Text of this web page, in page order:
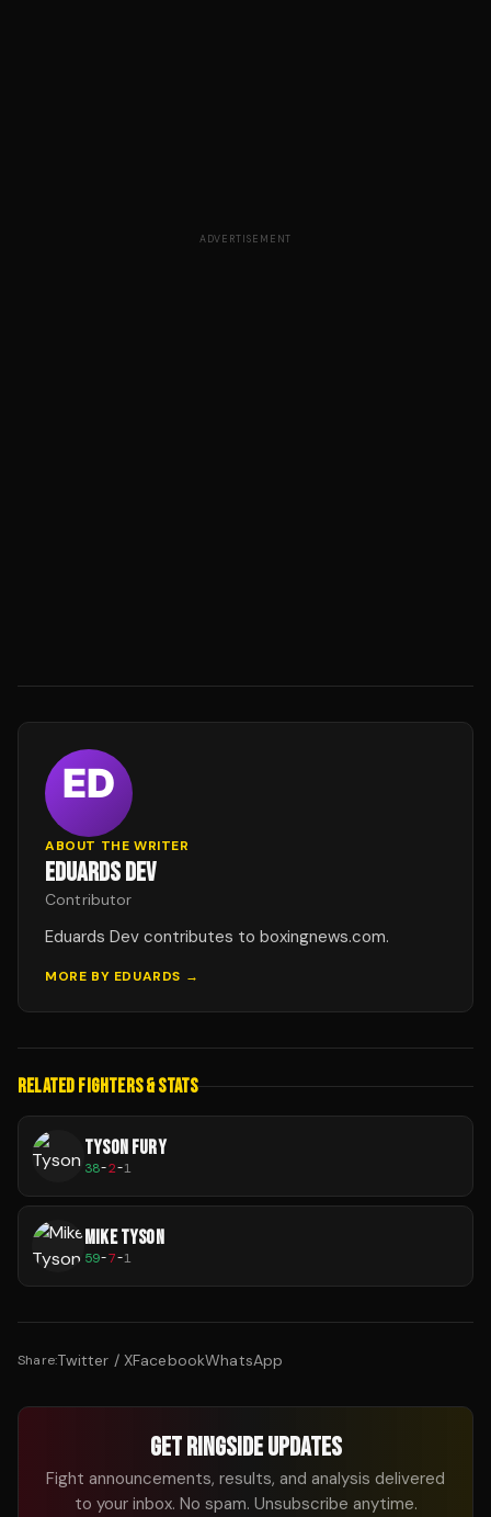
ADVERTISEMENT
ABOUT THE WRITER
EDUARDS DEV
Contributor
Eduards Dev contributes to boxingnews.com.
MORE BY EDUARDS →
RELATED FIGHTERS & STATS
TYSON FURY
38-2-1
MIKE TYSON
59-7-1
Share:Twitter / XFacebookWhatsApp
GET RINGSIDE UPDATES
Fight announcements, results, and analysis delivered
to your inbox. No spam. Unsubscribe anytime.